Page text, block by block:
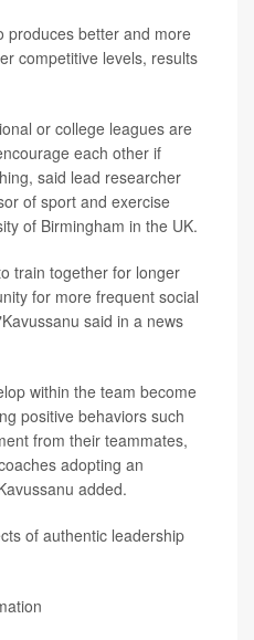
produces better and more
competitive levels, results
or college leagues are
each other if
said lead researcher
of sport and exercise
of Birmingham in the UK.
train together for longer
for more frequent social
said in a news
within the team become
positive behaviors such
from their teammates,
adopting an
added.
of authentic leadership